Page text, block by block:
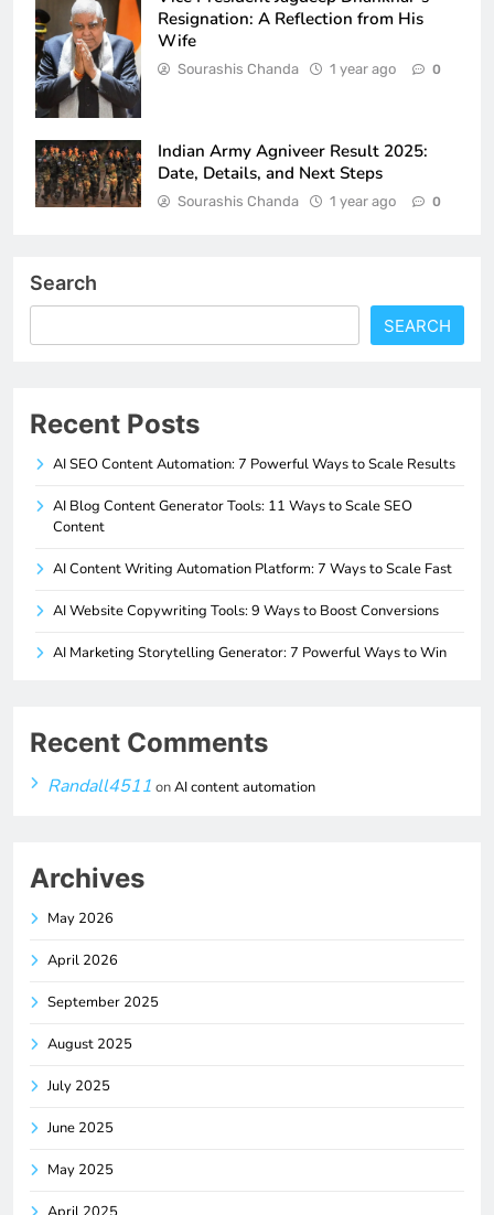
Resignation: A Reflection from His
Wife
Sourashis Chanda 1 year ago 0
Indian Army Agniveer Result 2025:
Date, Details, and Next Steps
Sourashis Chanda 1 year ago 0
Search
SEARCH
Recent Posts
AI SEO Content Automation: 7 Powerful Ways to Scale Results
AI Blog Content Generator Tools: 11 Ways to Scale SEO
Content
AI Content Writing Automation Platform: 7 Ways to Scale Fast
AI Website Copywriting Tools: 9 Ways to Boost Conversions
AI Marketing Storytelling Generator: 7 Powerful Ways to Win
Recent Comments
Randall4511 onAI content automation
Archives
May 2026
April 2026
September 2025
August 2025
July 2025
June 2025
May 2025